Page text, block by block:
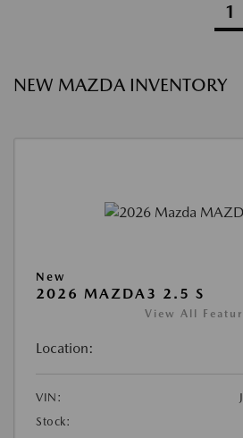
1
NEW MAZDA INVENTORY
New
2026 MAZDA3 2.5 S
View All
Location:
VIN:
Stock: